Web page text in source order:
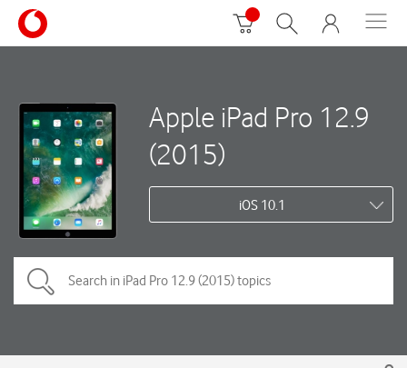
Apple iPad Pro 12.9
(2015)
iOS 10.1